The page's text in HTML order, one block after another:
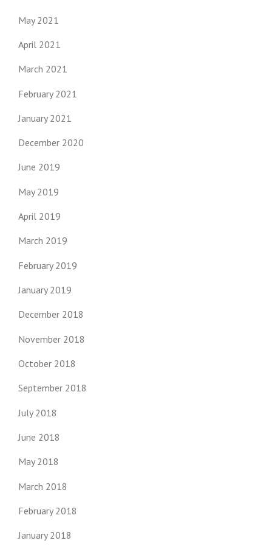
May 2021
April 2021
March 2021
February 2021
January 2021
December 2020
June 2019
May 2019
April 2019
March 2019
February 2019
January 2019
December 2018
November 2018
October 2018
September 2018
July 2018
June 2018
May 2018
March 2018
February 2018
January 2018